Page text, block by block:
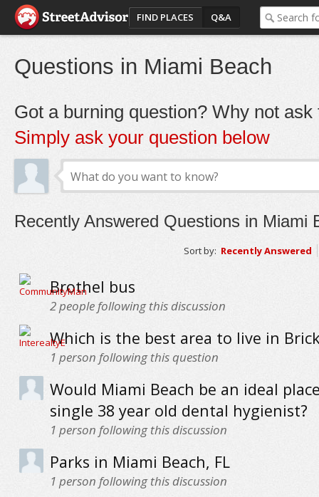
FIND PLACES Q&A
Questions in Miami Beach
Got a burning question? Why not ask
Simply ask your question below
Recently Answered Questions in Miami
Sort by: Recently Answered
Brothel bus
2people following this discussion
Which is the best area to live in
1 person following this question
Would Miami Beach be an ideal
single 38 year old dental hygienist?
1 person following this discussion
Parks in Miami Beach, FL
1 person following this discussion